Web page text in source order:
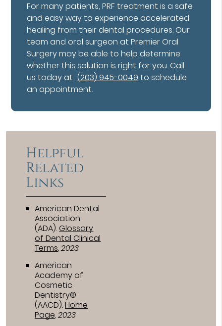
For many patients, PRF treatment is a safe
and easy way to experience accelerated
healing from their dental procedures. Our
team and oral surgeon at Premier Oral
Surgery may be able to help determine
whether this solution is right for you. Call
us today at (203) 945-0049 to schedule
an appointment.
Helpful
Related
Links
American Dental
Association
(ADA).Glossary
of Dental Clinical
Terms.2023
American
Academy of
Cosmetic
Dentistry®
(AACD).Home
Page.2023